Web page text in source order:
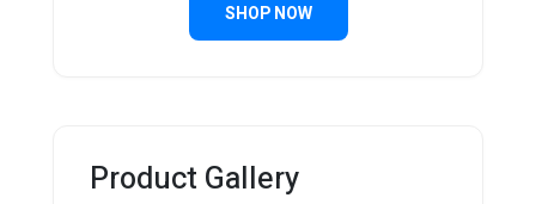
SHOP NOW
Product Gallery